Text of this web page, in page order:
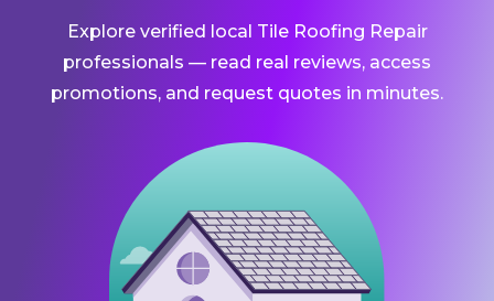
Explore verified local Tile Roofing Repair
professionals — read real reviews, access
promotions, and request quotes in minutes.